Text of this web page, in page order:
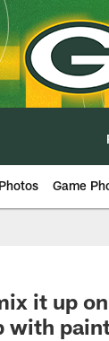
Game
it up
with